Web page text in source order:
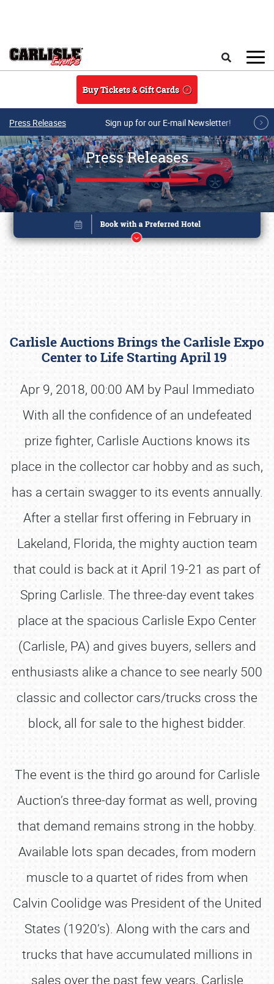
Buy Tickets & Gift Cards
Press Releases Sign up for our E-mail Newsletter!
Press Releases
Carlisle Auctions Brings the Carlisle Expo
Center to Life Starting April 19
Apr 9, 2018, 00:00 AM by Paul Immediato
With all the confidence of an undefeated
prize fighter, Carlisle Auctions knows its
place in the collector car hobby and as such,
has a certain swagger to its events annually.
After a stellar first offering in February in
Lakeland, Florida, the mighty auction team
that could is back at it April 19-21 as part of
Spring Carlisle. The three-day event takes
place at the spacious Carlisle Expo Center
(Carlisle, PA) and gives buyers, sellers and
enthusiasts alike a chance to see nearly 500
classic and collector cars/trucks cross the
block, all for sale to the highest bidder.
The event is the third go around for Carlisle
Auction’s three-day format as well, proving
that demand remains strong in the hobby.
Available lots span decades, from modern
muscle to a quartet of rides from when
Calvin Coolidge was President of the United
States (1920’s). Along with the cars and
trucks that have accumulated millions in
sales over the past few years, Carlisle
Book online or call (800) 216-1876